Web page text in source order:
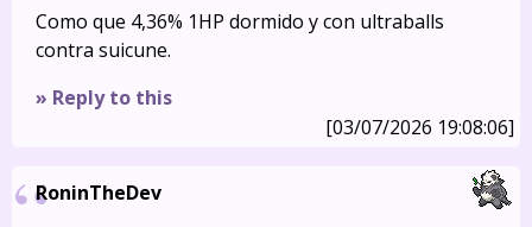
Como que 4,36% 1HP dormido y con ultraballs
contra suicune.
» Reply to this
[03/07/2026 19:08:06]
RoninTheDev